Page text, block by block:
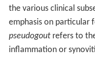
the various clinical
emphasis on particular
pseudogoutrefers to
inflammation or